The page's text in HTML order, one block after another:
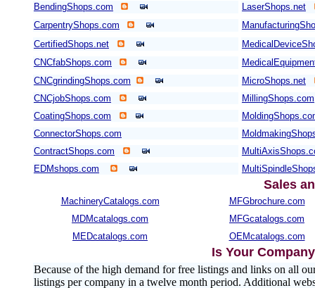
BendingShops.com
LaserShops.net
CarpentryShops.com
CertifiedShops.net
CNCfabShops.com
CNCgrindingShops.com
MicroShops.net
CNCjobShops.com
MillingShops.com
CoatingShops.com
ConnectorShops.com
ContractShops.com
EDMshops.com
Sales
MachineryCatalogs.com
MFGbrochure.com
MDMcatalogs.com
MFGcatalogs.com
MEDcatalogs.com
OEMcatalogs.com
Is Your
Because of the high demand for free listings and links on all
listings per company in a twelve month period. Additional